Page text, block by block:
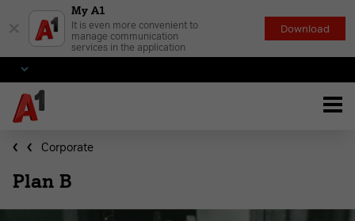
My A1
It is even more convenient to
manage communication
services in the application
Download
Corporate
Plan B